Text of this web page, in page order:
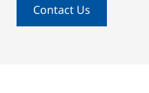
Contact Us